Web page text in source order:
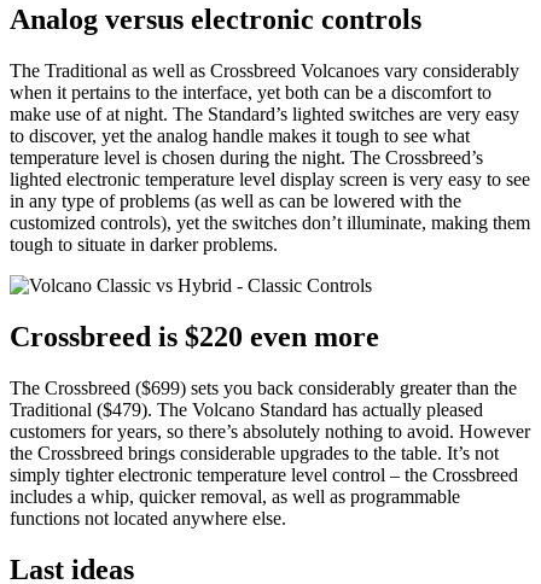
Analog versus electronic controls
The Traditional as well as Crossbreed Volcanoes vary considerably
when it pertains to the interface, yet both can be a discomfort to
make use of at night. The Standard’s lighted switches are very easy
to discover, yet the analog handle makes it tough to see what
temperature level is chosen during the night. The Crossbreed’s
lighted electronic temperature level display screen is very easy to see
in any type of problems (as well as can be lowered with the
customized controls), yet the switches don’t illuminate, making them
tough to situate in darker problems.
Crossbreed is $220 even more
The Crossbreed ($699) sets you back considerably greater than the
Traditional ($479). The Volcano Standard has actually pleased
customers for years, so there’s absolutely nothing to avoid. However
the Crossbreed brings considerable upgrades to the table. It’s not
simply tighter electronic temperature level control – the Crossbreed
includes a whip, quicker removal, as well as programmable
functions not located anywhere else.
Last ideas